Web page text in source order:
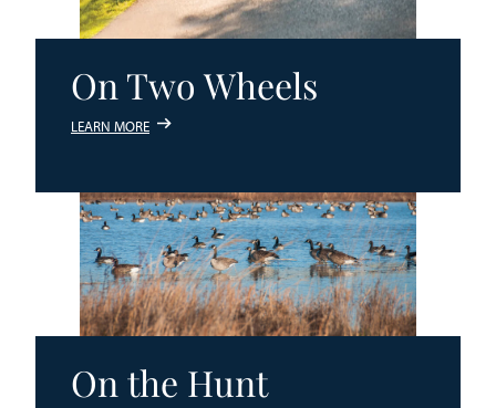
On Two Wheels
LEARN MORE
On the Hunt